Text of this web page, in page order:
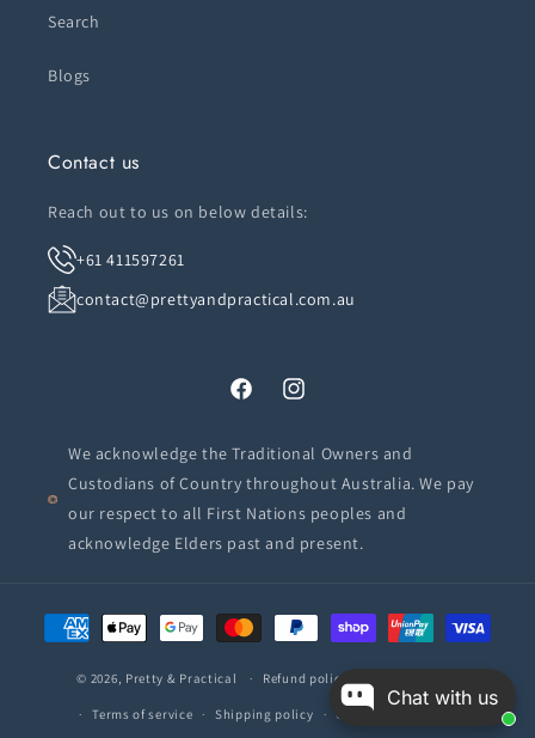
Chat with us
Search
Blogs
Contact us
Reach out to us on below details:
+61 411597261
contact@prettyandpractical.com.au
FacebookInstagram
We acknowledge the Traditional Owners and
Custodians of Country throughout Australia. We pay
our respect to all First Nations peoples and
acknowledge Elders past and present.
Payment
methods
© 2026, Pretty & Practical Refund policy
Terms of service Shipping policy Contact information